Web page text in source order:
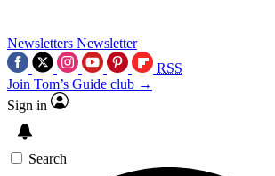
Newsletters Newsletter
RSS
Join Tom’s Guide club →
Sign in
Search